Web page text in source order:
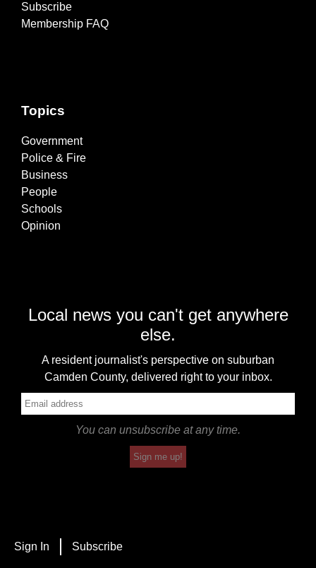
Subscribe
Membership FAQ
Topics
Government
Police & Fire
Business
People
Schools
Opinion
Local news you can't get anywhere
else.
A resident journalist's perspective on suburban
Camden County, delivered right to your inbox.
You can unsubscribe at any time.
Sign me up!
Sign In Subscribe